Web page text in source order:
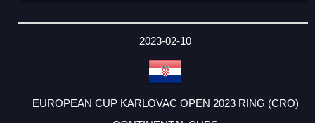
2023-02-10
EUROPEAN CUP KARLOVAC OPEN 2023 RING (CRO)